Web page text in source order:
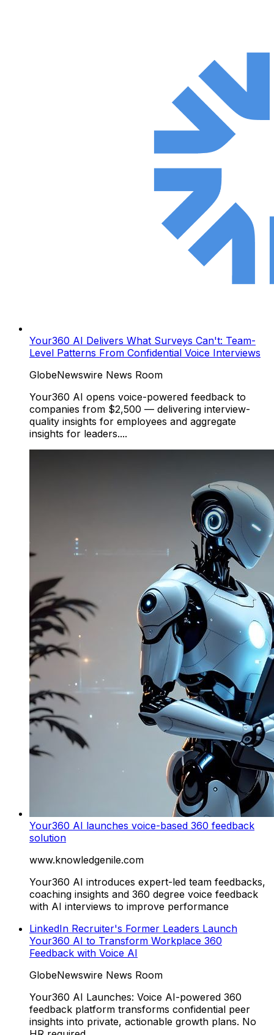
Your360 AI Delivers What Surveys Can't: Team-
Level Patterns From Confidential Voice Interviews
GlobeNewswire News Room
Your360 AI opens voice-powered feedback to
companies from $2,500 — delivering interview-
quality insights for employees and aggregate
insights for leaders....
Your360 AI launches voice-based 360 feedback
solution
www.knowledgenile.com
Your360 AI introduces expert-led team feedbacks,
coaching insights and 360 degree voice feedback
with AI interviews to improve performance
LinkedIn Recruiter's Former Leaders Launch
Your360 AI to Transform Workplace 360
Feedback with Voice AI
GlobeNewswire News Room
Your360 AI Launches: Voice AI-powered 360
feedback platform transforms confidential peer
insights into private, actionable growth plans. No